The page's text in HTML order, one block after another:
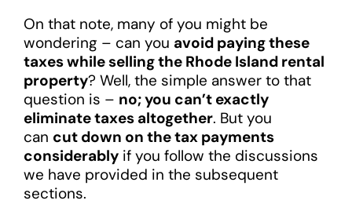
On that note, many of you might be
wondering – can you avoid paying these
taxes while selling the Rhode Island rental
property? Well, the simple answer to that
question is – no; you can’t exactly
eliminate taxes altogether. But you
can cut down on the tax payments
considerablyif you follow the discussions
we have provided in the subsequent
sections.